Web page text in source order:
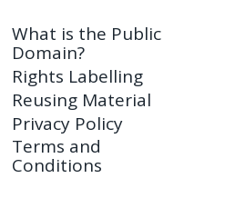
What is the Public
Domain?
Rights Labelling
Reusing Material
Privacy Policy
Terms and
Conditions